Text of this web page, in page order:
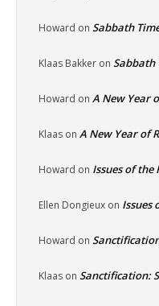
Howard on Sabbath
Klaas Bakker on Sabbath
Howard on A New Year
Klaas on A New Year of
Howard on Issues of the
Ellen Dongieux on Issues
Howard on
Klaas on Sanctification: